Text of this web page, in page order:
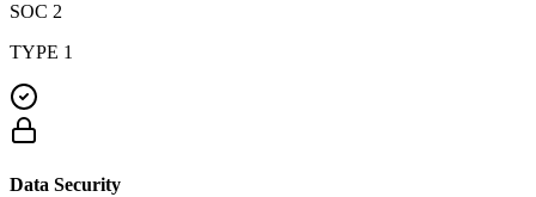
SOC 2
TYPE 1
Data Security